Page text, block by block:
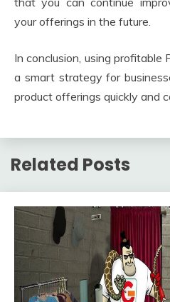
your offerings in the future.
In conclusion, using profitable
a smart strategy for
product offerings quickly and
Related Posts